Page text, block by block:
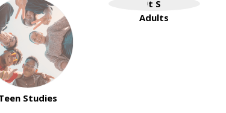
Studies
Adults